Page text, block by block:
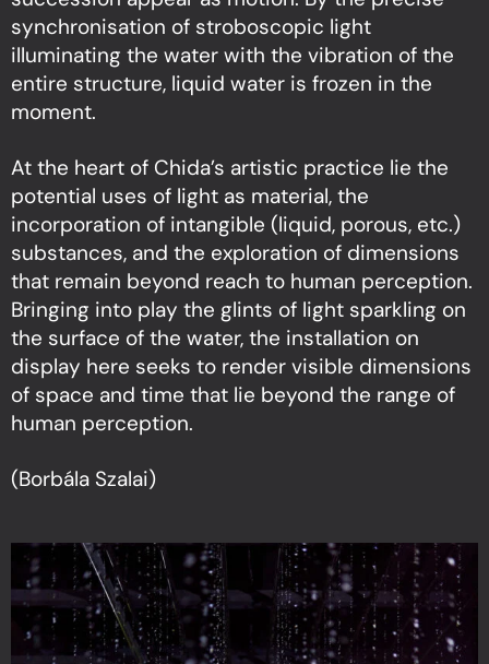
synchronisation of stroboscopic light
illuminating the water with the vibration of the
entire structure, liquid water is frozen in the
moment.
At the heart of Chida’s artistic practice lie the
potential uses of light as material, the
incorporation of intangible (liquid, porous, etc.)
substances, and the exploration of dimensions
that remain beyond reach to human perception.
Bringing into play the glints of light sparkling on
the surface of the water, the installation on
display here seeks to render visible dimensions
of space and time that lie beyond the range of
human perception.
(Borbála Szalai)